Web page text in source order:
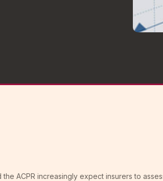
the ACPR increasingly expect insurers to